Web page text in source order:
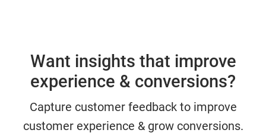
Want insights that improve
experience & conversions?
Capture customer feedback to improve
customer experience & grow conversions.